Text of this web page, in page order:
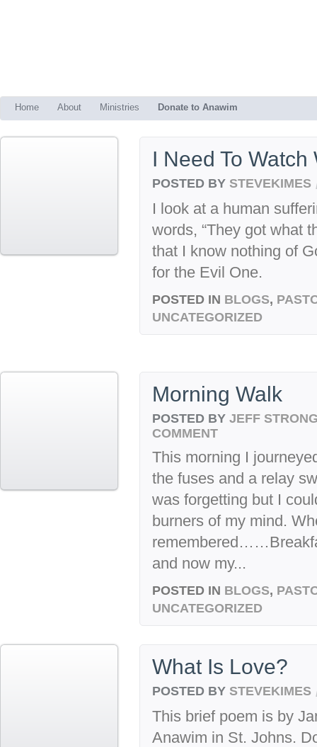
Home About Ministries Donate to Anawim
I Need To Watch
POSTED BY STEVEKIMES
I look at a human
words, “They got what
that I know nothing of
for the Evil One.
POSTED IN BLOGS,
UNCATEGORIZED
Morning Walk
POSTED BY JEFF
COMMENT
This morning I
the fuses and a relay
was forgetting but I
burners of my mind.
and now my...
POSTED IN BLOGS,
UNCATEGORIZED
What Is Love?
POSTED BY STEVEKIMES
This brief poem is by
Anawim in St. Johns.